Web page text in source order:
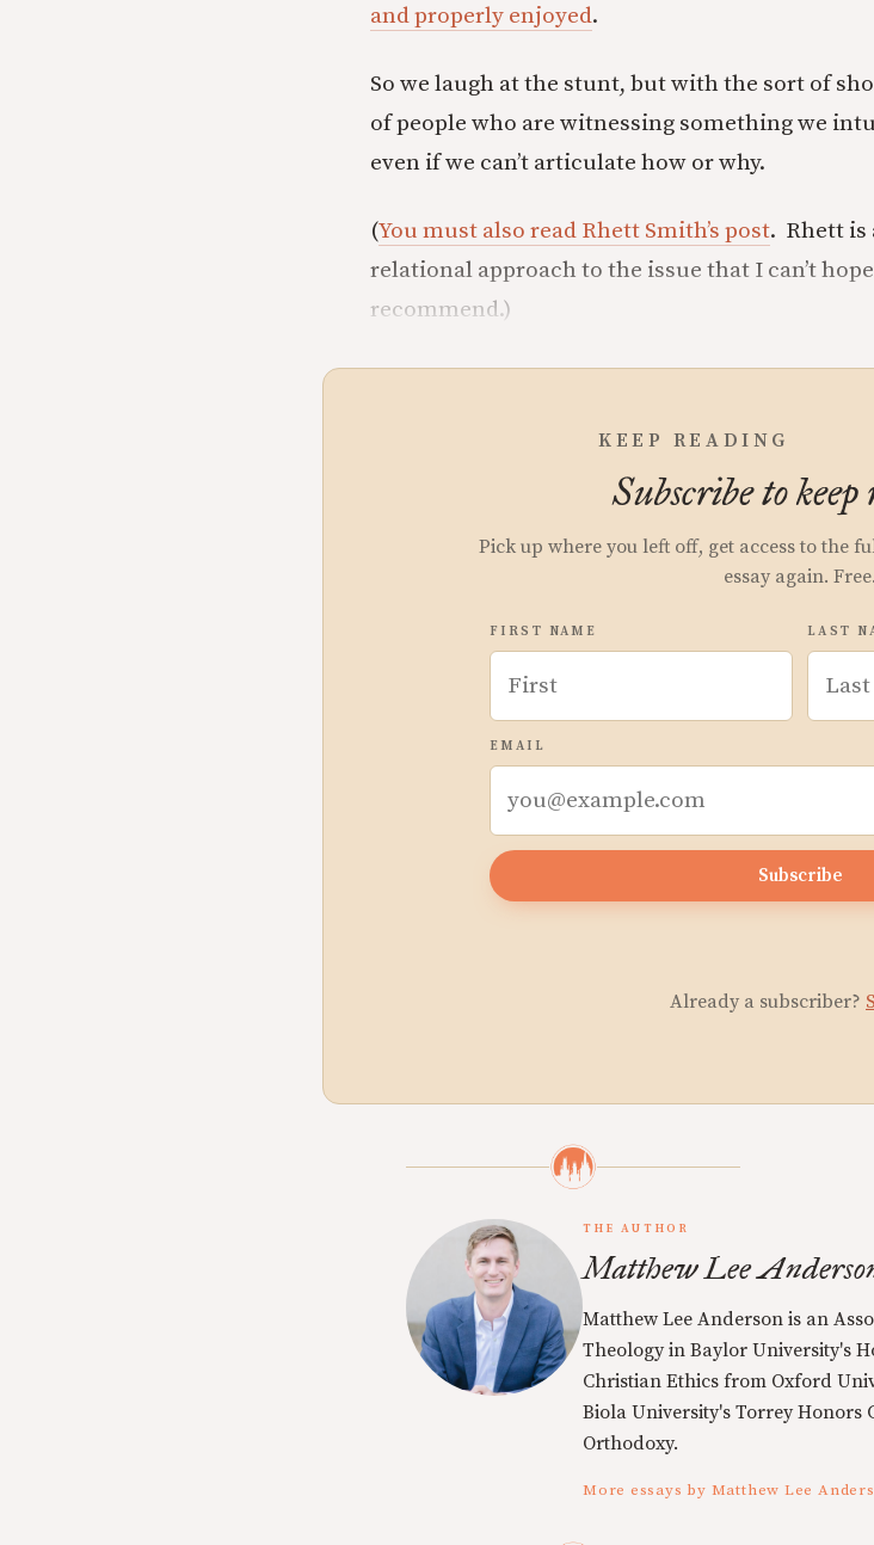
and properly enjoyed.
So we laugh at the stunt, but with the sort of
of people who are witnessing something we
even if we can’t articulate how or why.
(You must also read Rhett Smith’s post. Rhett is
relational approach to the issue that I can’t
recommend.)
KEEP READING
Subscribe to
Pick up where you left off, get access to the
essay again. Free.
FIRST NAME LAST
EMAIL
Subscribe
Already a subscriber?
THE AUTHOR
Matthew Lee
Matthew Lee Anderson is an
Theology in Baylor University's
Christian Ethics from Oxford
Biola University's Torrey Honors
Orthodoxy.
More essays by Matthew Lee